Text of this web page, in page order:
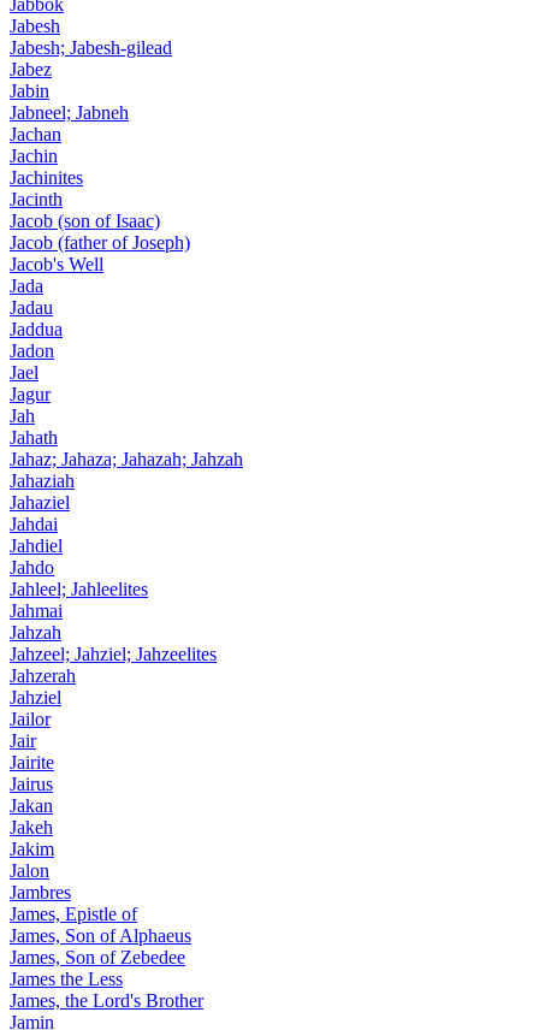
Jabesh
Jabesh; Jabesh-gilead
Jabez
Jabin
Jabneel; Jabneh
Jachan
Jachin
Jachinites
Jacinth
Jacob (son of Isaac)
Jacob (father of Joseph)
Jacob's Well
Jada
Jadau
Jaddua
Jadon
Jael
Jagur
Jah
Jahath
Jahaz; Jahaza; Jahazah; Jahzah
Jahaziah
Jahaziel
Jahdai
Jahdiel
Jahdo
Jahleel; Jahleelites
Jahmai
Jahzah
Jahzeel; Jahziel; Jahzeelites
Jahzerah
Jahziel
Jailor
Jair
Jairite
Jairus
Jakan
Jakeh
Jakim
Jalon
Jambres
James, Epistle of
James, Son of Alphaeus
James, Son of Zebedee
James the Less
James, the Lord's Brother
Jamin